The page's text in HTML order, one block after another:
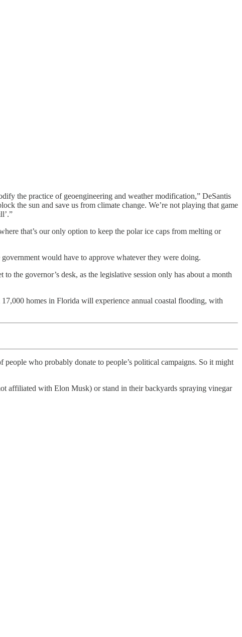
the practice of geoengineering and weather modification,” DeSantis
the sun and save us from climate change. We’re not playing that game
that’s our only option to keep the polar ice caps from melting or
would have to approve whatever they were doing.
to the governor’s desk, as the legislative session only has about a month
homes in Florida will experience annual coastal flooding, with
who probably donate to people’s political campaigns. So it might
affiliated with Elon Musk) or stand in their backyards spraying vinegar